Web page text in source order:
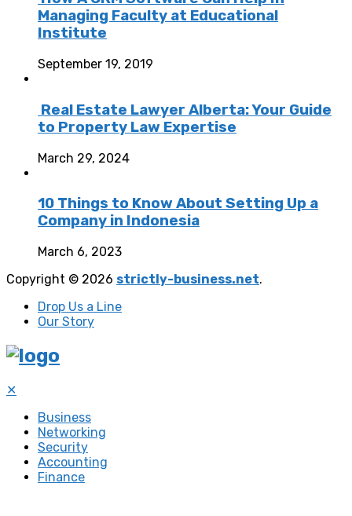
Managing Faculty at Educational
Institute
September 19, 2019
Real Estate Lawyer Alberta: Your Guide
to Property Law Expertise
March 29, 2024
10 Things to Know About Setting Up a
Company in Indonesia
March 6, 2023
Copyright © 2026 strictly-business.net.
Drop Us a Line
Our Story
✕
Business
Networking
Security
Accounting
Finance